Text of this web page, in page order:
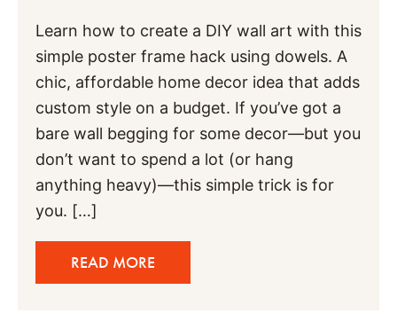
Learn how to create a DIY wall art with this
simple poster frame hack using dowels. A
chic, affordable home decor idea that adds
custom style on a budget. If you’ve got a
bare wall begging for some decor—but you
don’t want to spend a lot (or hang
anything heavy)—this simple trick is for
you. […]
READ MORE